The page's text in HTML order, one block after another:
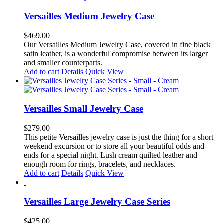
variants.
The
may
be
chosen
on
the
product
page
Versailles Medium Jewelry Case
$469.00
Our Versailles Medium Jewelry Case, covered in fine black
satin leather, is a wonderful compromise between its larger
and smaller counterparts.
Add to cart Details Quick View
Versailles Small Jewelry Case
$279.00
This petite Versailles jewelry case is just the thing for a short
weekend excursion or to store all your beautiful odds and
ends for a special night. Lush cream quilted leather and
enough room for rings, bracelets, and necklaces.
Add to cart Details Quick View
Versailles Large Jewelry Case Series
$425.00